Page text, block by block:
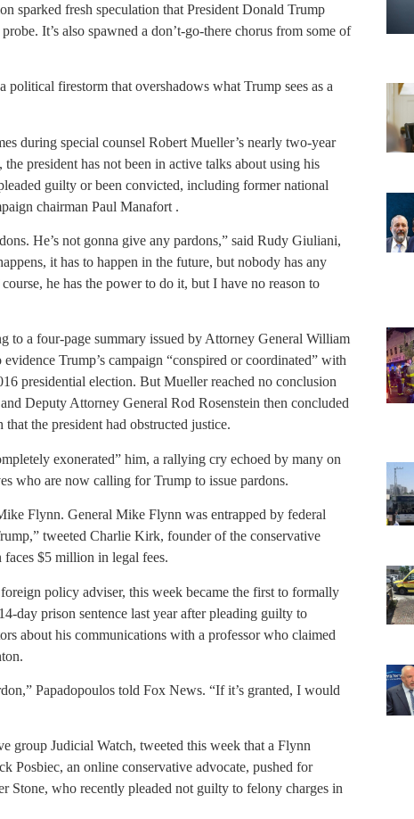
sparked fresh speculation that President Donald Trump
It’s also spawned a don’t-go-there chorus from some of
political firestorm that overshadows what Trump sees as a
during special counsel Robert Mueller’s nearly two-year
president has not been in active talks about using his
guilty or been convicted, including former national
chairman Paul Manafort .
He’s not gonna give any pardons,” said Rudy Giuliani,
it has to happen in the future, but nobody has any
he has the power to do it, but I have no reason to
to a four-page summary issued by Attorney General William
Trump’s campaign “conspired or coordinated” with
presidential election. But Mueller reached no conclusion
Deputy Attorney General Rod Rosenstein then concluded
the president had obstructed justice.
exonerated” him, a rallying cry echoed by many on
who are now calling for Trump to issue pardons.
Flynn. General Mike Flynn was entrapped by federal
tweeted Charlie Kirk, founder of the conservative
$5 million in legal fees.
policy adviser, this week became the first to formally
day prison sentence last year after pleading guilty to
about his communications with a professor who claimed
Papadopoulos told Fox News. “If it’s granted, I would
group Judicial Watch, tweeted this week that a Flynn
Posbiec, an online conservative advocate, pushed for
Stone, who recently pleaded not guilty to felony charges in